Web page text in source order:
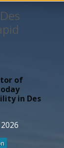
of
in Des